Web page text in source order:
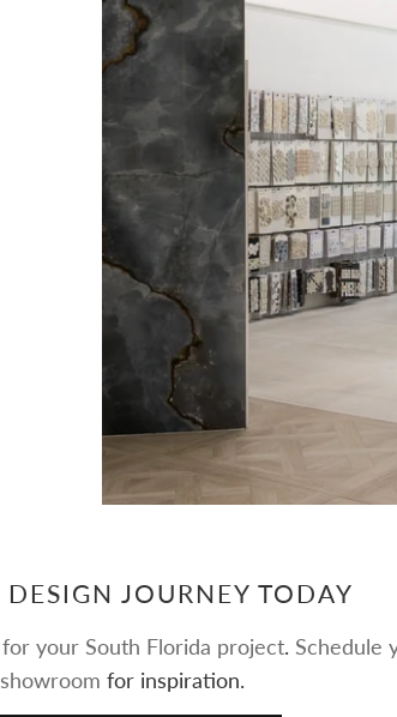
JOURNEY TODAY
your South Florida project. Schedule
for inspiration.